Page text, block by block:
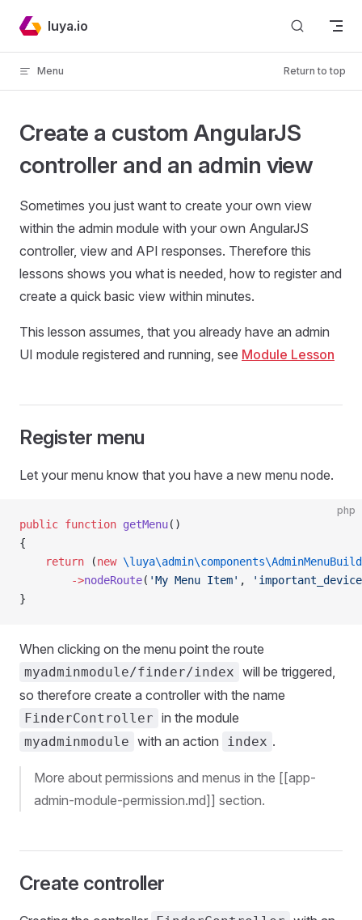
Skip to content
luya.io
Menu Return to top
Create a custom AngularJS
controller and an admin view
Sometimes you just want to create your own view
within the admin module with your own AngularJS
controller, view and API responses. Therefore this
lessons shows you what is needed, how to register and
create a quick basic view within minutes.
This lesson assumes, that you already have an admin
UI module registered and running, see Module Lesson
Register menu
Let your menu know that you have a new menu node.
php
public function getMenu()
{
    return
(new
        ->
nodeRoute( 'My Menu Item' ,
}
When clicking on the menu point the route
myadminmodule/finder/index will be triggered,
so therefore create a controller with the name
FinderController in the module
myadminmodule with an action index .
More about permissions and menus in the [[app-
admin-module-permission.md]] section.
Create controller